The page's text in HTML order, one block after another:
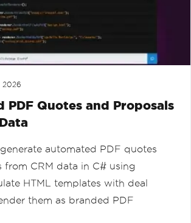
2026
PDF Quotes and Proposals
automated PDF quotes
from CRM data in C# using
HTML templates with deal
them as branded PDF